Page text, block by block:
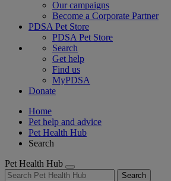
Our campaigns
Become a Corporate Partner
PDSA Pet Store
PDSA Pet Store
Search
Get help
Find us
MyPDSA
Donate
Home
Pet help and advice
Pet Health Hub
Search
Pet Health Hub
Search